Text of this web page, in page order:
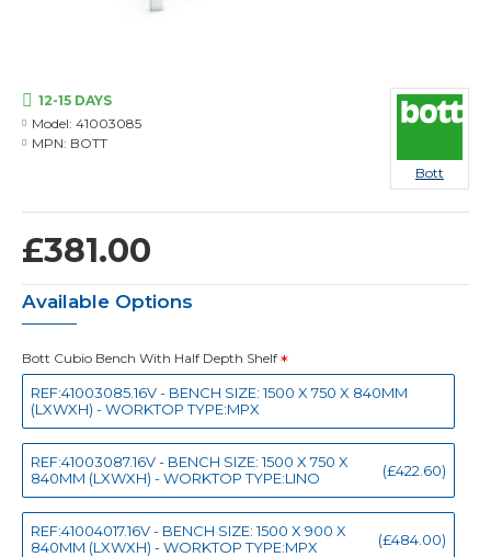
£381.00
12-15 DAYS
Model: 41003085
MPN: BOTT
Bott
Available Options
Bott Cubio Bench With Half Depth Shelf
REF:41003085.16V - BENCH SIZE: 1500 X 750 X 840MM
(LXWXH) - WORKTOP TYPE:MPX
REF:41003087.16V - BENCH SIZE: 1500 X 750 X
840MM (LXWXH) - WORKTOP TYPE:LINO
(£422.60)
REF:41004017.16V - BENCH SIZE: 1500 X 900 X
840MM (LXWXH) - WORKTOP TYPE:MPX
(£484.00)